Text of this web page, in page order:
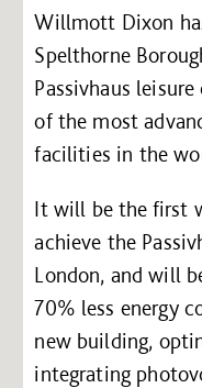
Willmott Dixon
Spelthorne
Passivhaus
of the most
facilities in the
It will be the first
achieve the
London, and will
70% less energy
new building,
integrating